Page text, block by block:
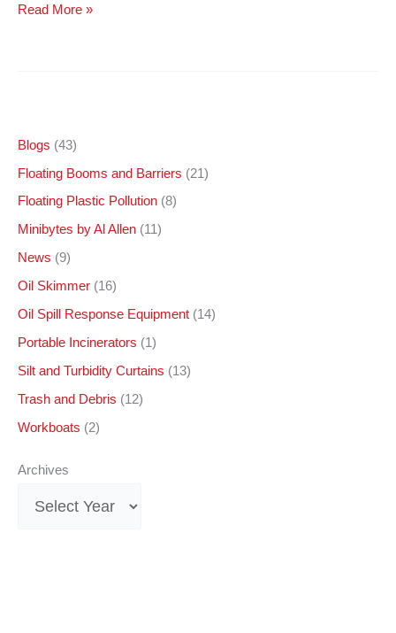
Golden
Read More »
Blogs (43)
Floating Booms and Barriers (21)
Floating Plastic Pollution (8)
Minibytes by Al Allen (11)
News (9)
Oil Skimmer (16)
Oil Spill Response Equipment (14)
Portable Incinerators (1)
Silt and Turbidity Curtains (13)
Trash and Debris (12)
Workboats (2)
Archives